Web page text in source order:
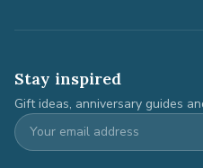
Stay inspired
Gift ideas, anniversary guides